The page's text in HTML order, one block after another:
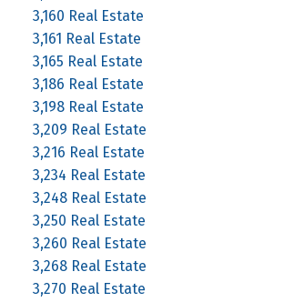
3,160 Real Estate
3,161 Real Estate
3,165 Real Estate
3,186 Real Estate
3,198 Real Estate
3,209 Real Estate
3,216 Real Estate
3,234 Real Estate
3,248 Real Estate
3,250 Real Estate
3,260 Real Estate
3,268 Real Estate
3,270 Real Estate